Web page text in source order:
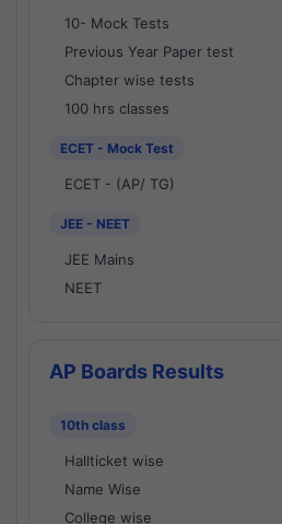
10- Mock Tests
Previous Year Paper test
Chapter wise tests
100 hrs classes
ECET - Mock Test
ECET - (AP/ TG)
JEE - NEET
JEE Mains
NEET
AP Boards Results
10th class
Hallticket wise
Name Wise
College wise